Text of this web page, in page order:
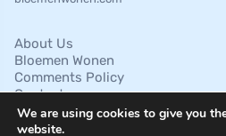
About Us
Bloemen Wonen
Comments Policy
Contact
Cookies Policies
Disclaimer
We are using cookies to give you
website.